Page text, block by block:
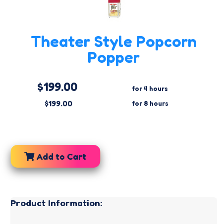
Theater Style Popcorn
Popper
$199.00 for 4 hours
$199.00 for 8 hours
Add to Cart
Product Information: